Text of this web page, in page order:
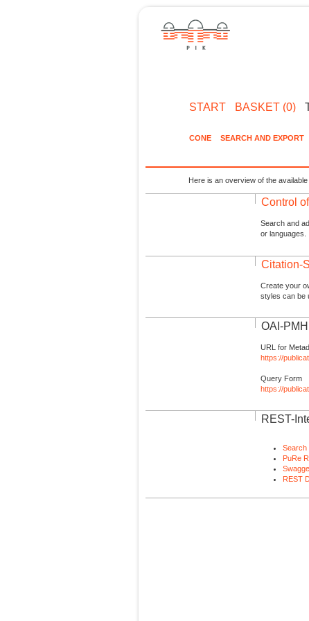
START BASKET (0)
CONE SEARCH AND EXPORT
Here is an overview of the
Control
Search and
or languages.
Citation-
Create your
styles can be
OAI-
URL for
https://
Query Form
https://
REST-
Search
PuRe
REST